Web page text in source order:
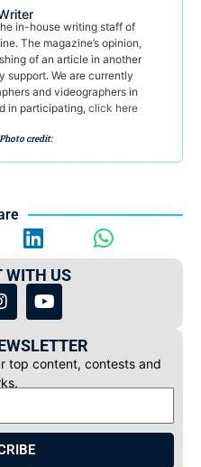
in-house writing staff of
The magazine’s opinion,
of an article in another
support. We are currently
and videographers in
in participating, click here
credit:
WITH US
top content, contests and